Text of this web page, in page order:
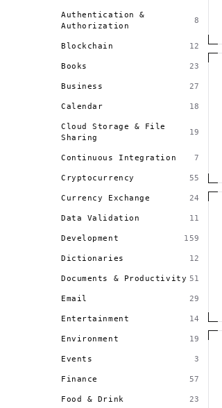
Authentication &
Authorization
8
Blockchain 12
Books 23
Business 27
Calendar 18
Cloud Storage & File
Sharing
19
Continuous Integration 7
Cryptocurrency 55
Currency Exchange 24
Data Validation 11
Development 159
Dictionaries 12
Documents & Productivity 51
Email 29
Entertainment 14
Environment 19
Events 3
Finance 57
Food & Drink 23